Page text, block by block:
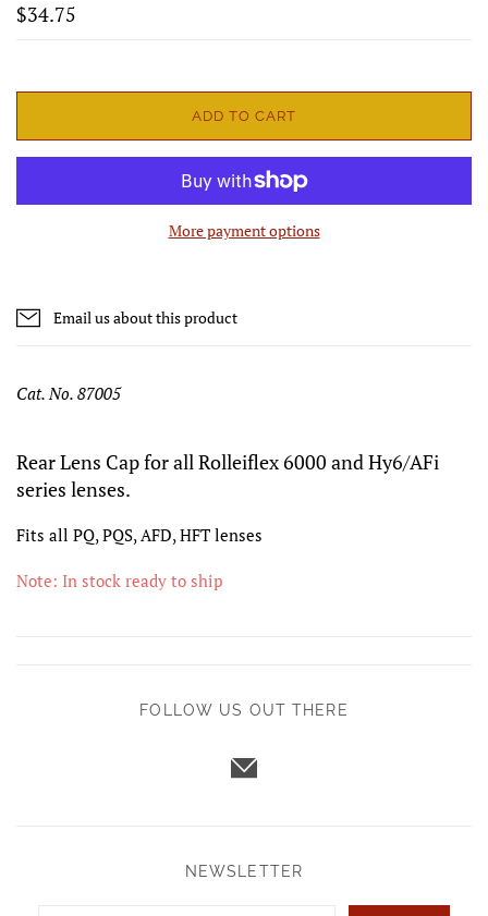
$34.75
ADD TO CART
More payment options
Email us about this product
Cat. No. 87005
Rear Lens Cap for all Rolleiflex 6000 and Hy6/AFi
series lenses.
Fits all PQ, PQS, AFD, HFT lenses
Note: In stock ready to ship
FOLLOW US OUT THERE
NEWSLETTER